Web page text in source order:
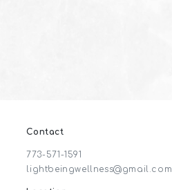
Contact
773-571-1591
lightbeingwellness@gmail.com